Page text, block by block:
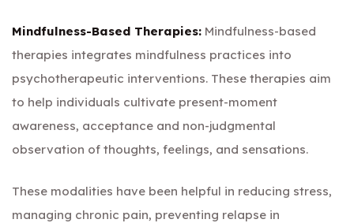
Mindfulness-Based Therapies: Mindfulness-based
therapies integrates mindfulness practices into
psychotherapeutic interventions. These therapies aim
to help individuals cultivate present-moment
awareness, acceptance and non-judgmental
observation of thoughts, feelings, and sensations.
These modalities have been helpful in reducing stress,
managing chronic pain, preventing relapse in